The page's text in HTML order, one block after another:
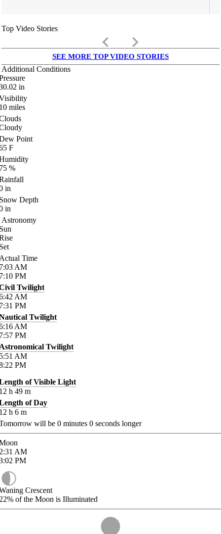
Top Video Stories
keyboard_arrow_left keyboard_arrow_right
SEE MORE TOP VIDEO STORIES
Additional Conditions
in
miles
Point
F
%
in
Depth
in
Astronomy
Time
AM
PM
Twilight
AM
PM
Twilight
AM
PM
Twilight
AM
PM
of Visible Light
h 49 m
of Day
h 6 m
will be 0 minutes 0 seconds longer
AM
PM
Crescent
of the Moon is Illuminated